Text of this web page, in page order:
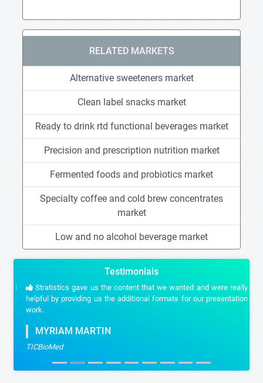
RELATED MARKETS
Alternative sweeteners market
Clean label snacks market
Ready to drink rtd functional beverages market
Precision and prescription nutrition market
Fermented foods and probiotics market
Specialty coffee and cold brew concentrates
market
Low and no alcohol beverage market
Testimonials
Stratistics gave us the content that we wanted and were really
helpful by providing us the additional formats for our presentation
work.
MYRIAM MARTIN
TICBioMed